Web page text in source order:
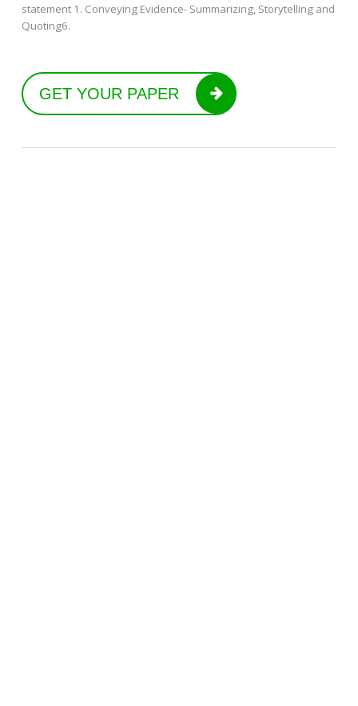
statement 1. Conveying Evidence- Summarizing, Storytelling and
Quoting6.
GET YOUR PAPER